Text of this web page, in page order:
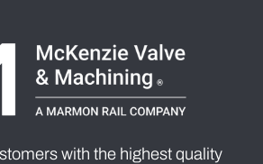
with the highest quality